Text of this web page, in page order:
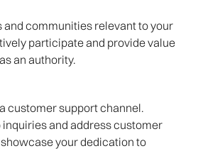
and communities relevant to your
participate and provide value
an authority.
customer support channel.
and address customer
your dedication to